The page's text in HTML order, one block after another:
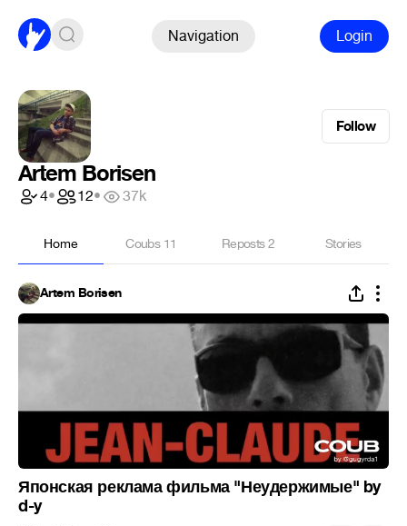
Navigation Login
Follow
Artem Borisen
4• 12• 37k
Home Coubs 11 Reposts2 Stories
Artem Borisen
Японская реклама фильма "Неудержимые" by
d-y